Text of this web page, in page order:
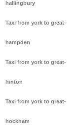
hallingbury
Taxi from york to great-
hampden
Taxi from york to great-
hinton
Taxi from york to great-
hockham